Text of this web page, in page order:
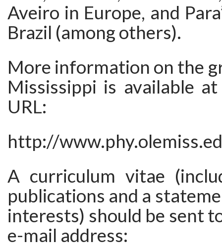
Aveiro in Europe, and
Brazil (among others).
More information on the
Mississippi is available
URL:
http://
A curriculum vitae
publications and a
interests) should be sent
e-mail address: